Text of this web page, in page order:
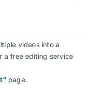
videos into a
a free editing service
page.